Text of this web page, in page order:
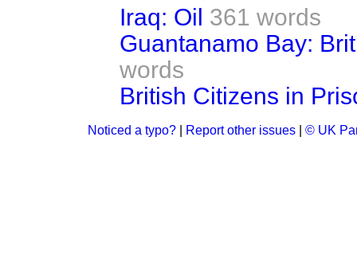
Iraq: Oil 361 words
Guantanamo Bay:
words
British Citizens in
Noticed a typo? Report other issues © UK